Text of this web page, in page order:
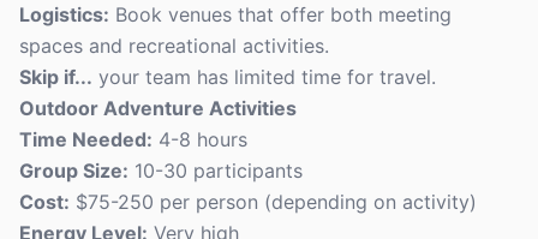
Logistics: Book venues that offer both meeting
spaces and recreational activities.
Skip if... your team has limited time for travel.
Outdoor Adventure Activities
Time Needed: 4-8 hours
Group Size: 10-30 participants
Cost: $75-250 per person (depending on activity)
Energy Level: Very high